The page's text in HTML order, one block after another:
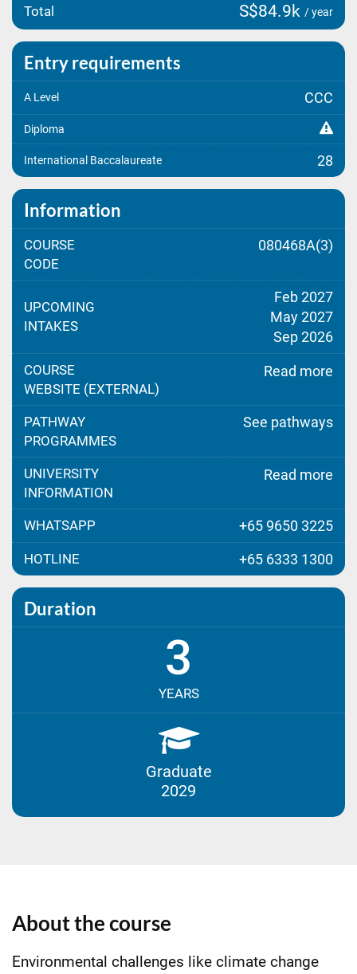
Total S$84.9k / year
Entry requirements
A Level CCC
Diploma
International Baccalaureate 28
Information
COURSE
CODE
080468A(3)
UPCOMING
INTAKES
Feb 2027
May 2027
Sep 2026
COURSE
WEBSITE (EXTERNAL)
Read more
PATHWAY
PROGRAMMES
See pathways
UNIVERSITY
INFORMATION
Read more
WHATSAPP +65 9650 3225
HOTLINE +65 6333 1300
Duration
3
YEARS
Graduate
2029
About the course
Environmental challenges like climate change